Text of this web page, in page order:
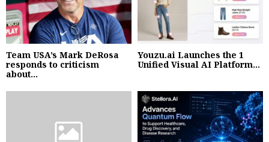
Team USA’s Mark DeRosa
responds to criticism
about...
Youzu.ai Launches the 1
Unified Visual AI Platform...